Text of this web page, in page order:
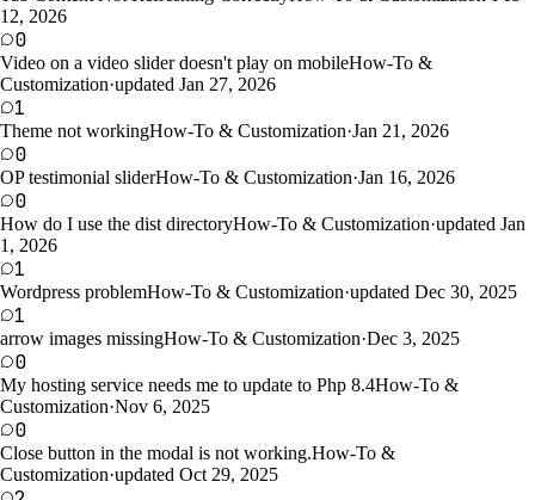
12, 2026
0
Video on a video slider doesn't play on mobileHow-To &
Customization·updated Jan 27, 2026
1
Theme not workingHow-To & Customization·Jan 21, 2026
0
OP testimonial sliderHow-To & Customization·Jan 16, 2026
0
How do I use the dist directoryHow-To & Customization·updated Jan
1, 2026
1
Wordpress problemHow-To & Customization·updated Dec 30, 2025
1
arrow images missingHow-To & Customization·Dec 3, 2025
0
My hosting service needs me to update to Php 8.4How-To &
Customization·Nov 6, 2025
0
Close button in the modal is not working.How-To &
Customization·updated Oct 29, 2025